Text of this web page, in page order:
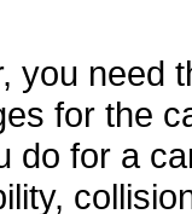
you need
for the
do for a